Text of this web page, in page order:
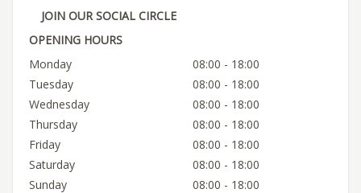
JOIN OUR SOCIAL CIRCLE
OPENING HOURS
Monday
08:00 - 18:00
Tuesday
08:00 - 18:00
Wednesday
08:00 - 18:00
Thursday
08:00 - 18:00
Friday
08:00 - 18:00
Saturday
08:00 - 18:00
Sunday
08:00 - 18:00